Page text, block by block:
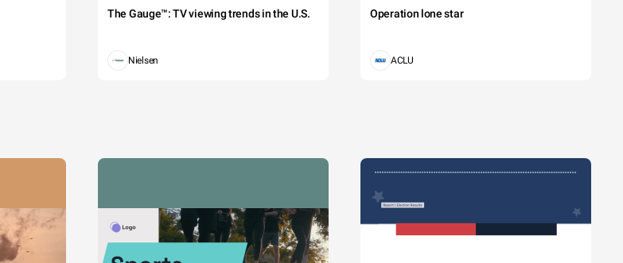
The Gauge™: TV viewing trends in the U.S.
Nielsen
Operation lone star
ACLU